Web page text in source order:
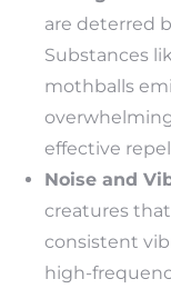
are deterred
Substances
mothballs
effective
Noise and
creatures
consistent
high-